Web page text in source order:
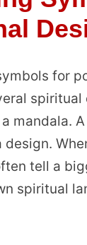
for
spiritual
mandala.
design.
tell a
spiritual